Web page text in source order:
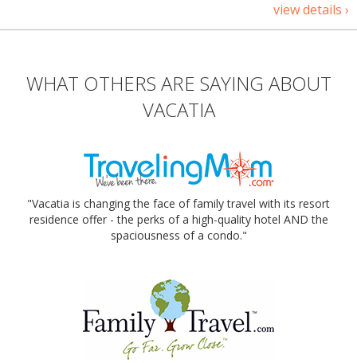
view details ›
WHAT OTHERS ARE SAYING ABOUT
VACATIA
"Vacatia is changing the face of family travel with its resort
residence offer - the perks of a high-quality hotel AND the
spaciousness of a condo."